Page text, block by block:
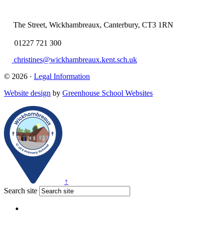
The Street, Wickhambreaux, Canterbury, CT3 1RN
01227 721 300
christines@wickhambreaux.kent.sch.uk
© 2026 · Legal Information
Website design by Greenhouse School Websites
↑
Search site